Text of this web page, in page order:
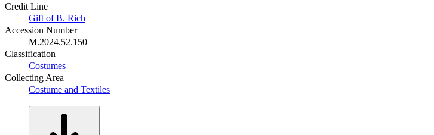
Credit Line
Gift of B. Rich
Accession Number
M.2024.52.150
Classification
Costumes
Collecting Area
Costume and Textiles